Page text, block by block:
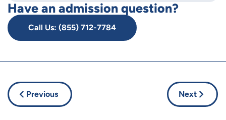
Have an admission question?
Call Us: (855) 712-7784
Previous Next